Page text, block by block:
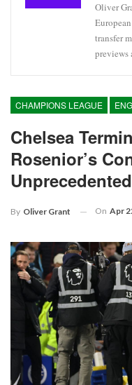
Oliver
transfer
previews
CHAMPIONS LEAGUE
Chelsea
Rosenior’s
By Oliver Grant On Apr